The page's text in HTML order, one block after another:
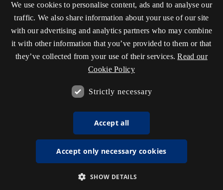
We use cookies to personalise content, ads and to analyse our
traffic. We also share information about your use of our site
with our advertising and analytics partners who may combine
it with other information that you’ve provided to them or that
they’ve collected from your use of their services. Read our
Cookie Policy
Strictly necessary
Accept all
Accept only necessary cookies
SHOW DETAILS